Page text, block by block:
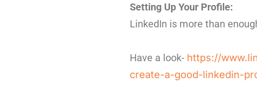
Setting Up Your Profile:
LinkedIn is more than
Have a look- https://
create-a-good-linkedin-